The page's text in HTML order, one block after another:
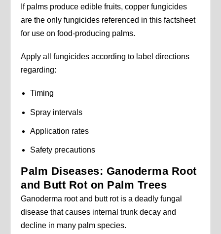
If palms produce edible fruits, copper fungicides
are the only fungicides referenced in this factsheet
for use on food-producing palms.
Apply all fungicides according to label directions
regarding:
Timing
Spray intervals
Application rates
Safety precautions
Palm Diseases: Ganoderma Root
and Butt Rot on Palm Trees
Ganoderma root and butt rot is a deadly fungal
disease that causes internal trunk decay and
decline in many palm species.